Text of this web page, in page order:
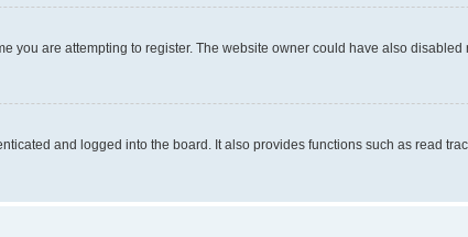
you are attempting to register. The website owner could have also
and logged into the board. It also provides functions such as read